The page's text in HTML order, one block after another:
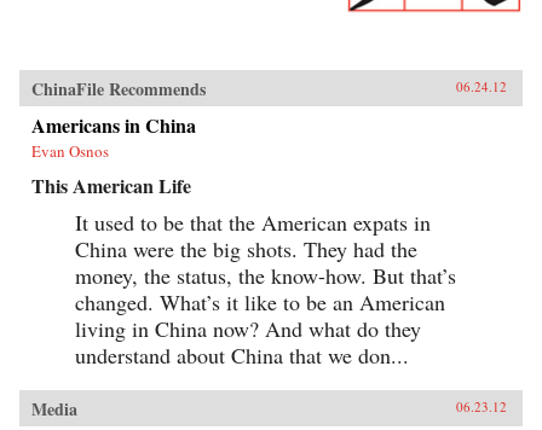
ChinaFile Recommends 06.24.12
Americans in China
Evan Osnos
This American Life
It used to be that the American expats in
China were the big shots. They had the
money, the status, the know-how. But that’s
changed. What’s it like to be an American
living in China now? And what do they
understand about China that we don...
Media 06.23.12